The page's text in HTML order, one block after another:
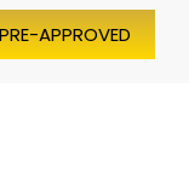
APPROVED